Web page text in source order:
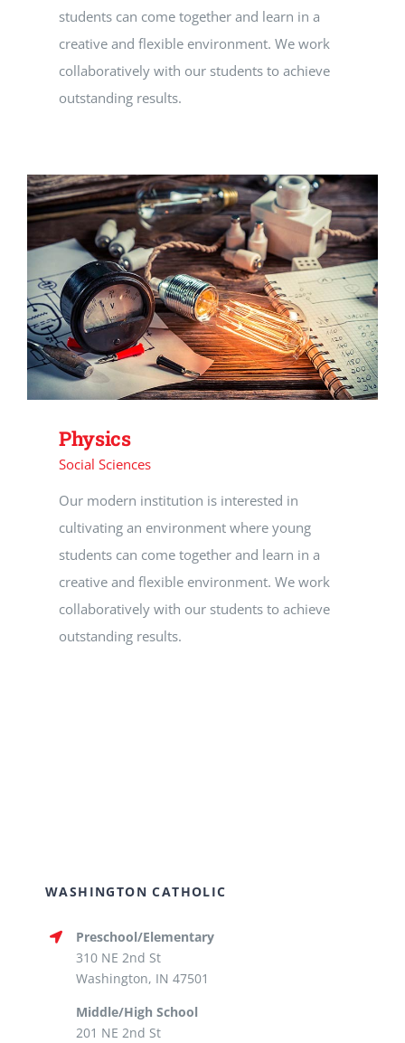
students can come together and learn in a
creative and flexible environment. We work
collaboratively with our students to achieve
outstanding results.
Physics
Social Sciences
Our modern institution is interested in
cultivating an environment where young
students can come together and learn in a
creative and flexible environment. We work
collaboratively with our students to achieve
outstanding results.
WASHINGTON CATHOLIC
Preschool/Elementary
310 NE 2nd St
Washington, IN 47501
Middle/High School
201 NE 2nd St